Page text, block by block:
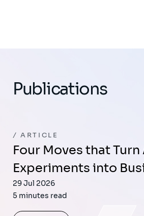
Publications
ARTICLE
Four Moves that Turn AI
Experiments into
29 Jul 2026
5 minutes read